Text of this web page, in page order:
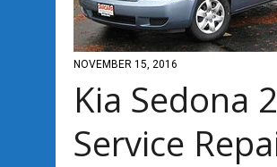
NOVEMBER 15, 2016
Kia Sedona
Service